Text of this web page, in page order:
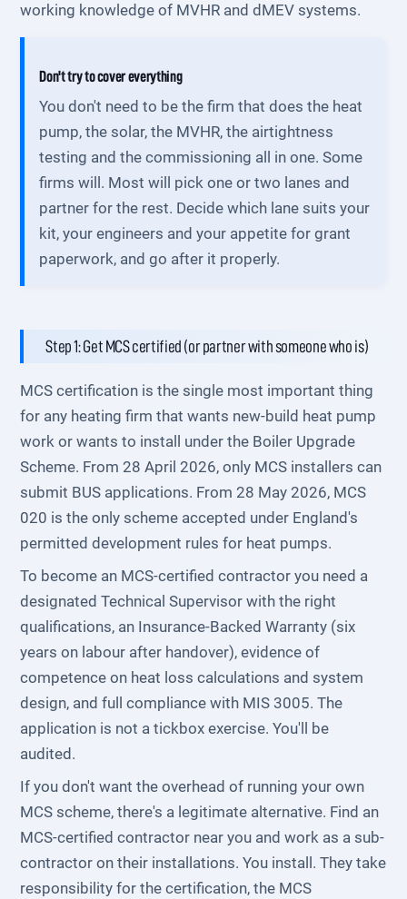
working knowledge of MVHR and dMEV systems.
Don't try to cover everything
You don't need to be the firm that does the heat
pump, the solar, the MVHR, the airtightness
testing and the commissioning all in one. Some
firms will. Most will pick one or two lanes and
partner for the rest. Decide which lane suits your
kit, your engineers and your appetite for grant
paperwork, and go after it properly.
Step 1: Get MCS certified (or partner with someone who is)
MCS certification is the single most important thing
for any heating firm that wants new-build heat pump
work or wants to install under the Boiler Upgrade
Scheme. From 28 April 2026, only MCS installers can
submit BUS applications. From 28 May 2026, MCS
020 is the only scheme accepted under England's
permitted development rules for heat pumps.
To become an MCS-certified contractor you need a
designated Technical Supervisor with the right
qualifications, an Insurance-Backed Warranty (six
years on labour after handover), evidence of
competence on heat loss calculations and system
design, and full compliance with MIS 3005. The
application is not a tickbox exercise. You'll be
audited.
If you don't want the overhead of running your own
MCS scheme, there's a legitimate alternative. Find an
MCS-certified contractor near you and work as a sub-
contractor on their installations. You install. They take
responsibility for the certification, the MCS